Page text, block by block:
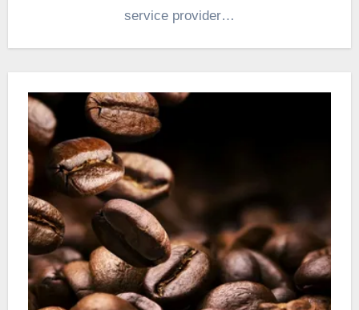
service provider…